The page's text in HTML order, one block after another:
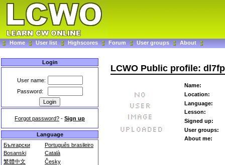
Home User list Highscores Forum User groups About
Login
User name:
Password:
Forgot password? - Sign up
Language
Български
Português brasileiro
Bosanski
Català
繁體中文
Česky
LCWO Public profile:
Name:
Location:
Language:
Lesson:
Signed up:
User groups:
About me: